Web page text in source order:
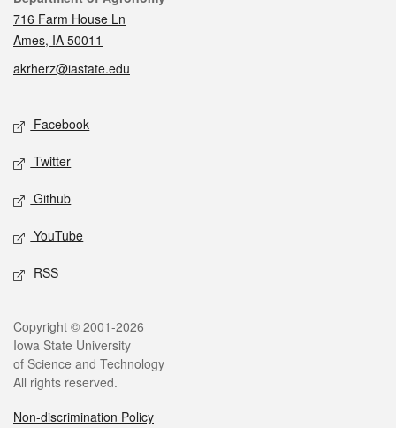
716 Farm House Ln
Ames, IA 50011
akrherz@iastate.edu
Social media
Facebook
Twitter
Github
YouTube
RSS
Legal
Copyright © 2001-2026
Iowa State University
of Science and Technology
All rights reserved.
Non-discrimination Policy